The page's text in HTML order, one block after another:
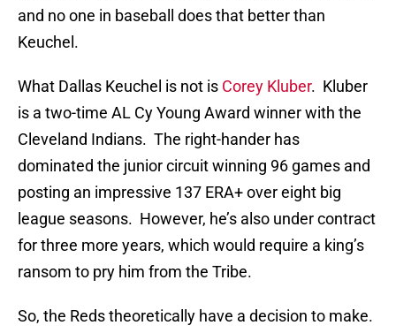
and no one in baseball does that better than
Keuchel.
What Dallas Keuchel is not is Corey Kluber. Kluber
is a two-time AL Cy Young Award winner with the
Cleveland Indians. The right-hander has
dominated the junior circuit winning 96 games and
posting an impressive 137 ERA+ over eight big
league seasons. However, he’s also under contract
for three more years, which would require a king’s
ransom to pry him from the Tribe.
So, the Reds theoretically have a decision to make.